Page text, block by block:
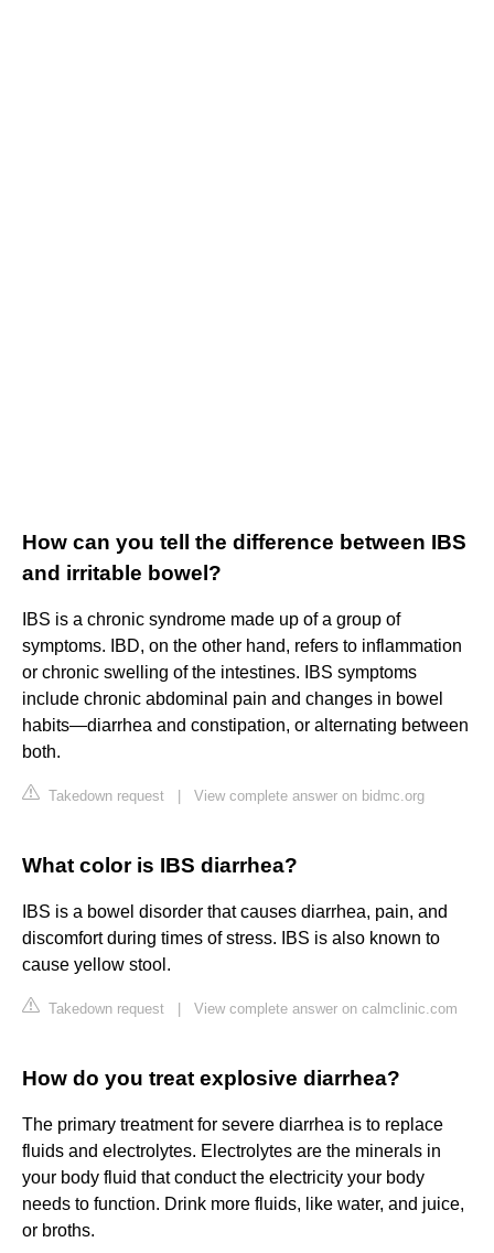
How can you tell the difference between IBS
and irritable bowel?
IBS is a chronic syndrome made up of a group of
symptoms. IBD, on the other hand, refers to inflammation
or chronic swelling of the intestines. IBS symptoms
include chronic abdominal pain and changes in bowel
habits—diarrhea and constipation, or alternating between
both.
Takedown request View complete answer on bidmc.org
What color is IBS diarrhea?
IBS is a bowel disorder that causes diarrhea, pain, and
discomfort during times of stress. IBS is also known to
cause yellow stool.
Takedown request View complete answer on calmclinic.com
How do you treat explosive diarrhea?
The primary treatment for severe diarrhea is to replace
fluids and electrolytes. Electrolytes are the minerals in
your body fluid that conduct the electricity your body
needs to function. Drink more fluids, like water, and juice,
or broths.